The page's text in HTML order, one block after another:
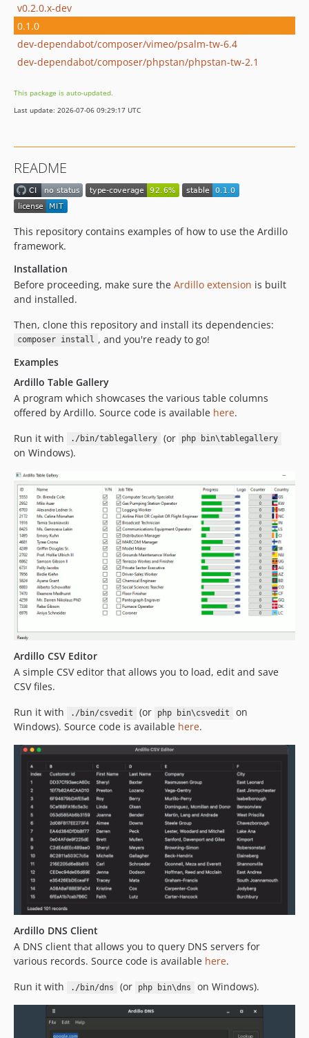
v0.2.0.x-dev
0.1.0
dev-dependabot/composer/vimeo/psalm-tw-6.4
dev-dependabot/composer/phpstan/phpstan-tw-2.1
This package is auto-updated.
Last update: 2026-07-06 09:29:17 UTC
README
This repository contains examples of how to use the Ardillo
framework.
Installation
Before proceeding, make sure the Ardillo extension is built
and installed.
Then, clone this repository and install its dependencies:
composer install , and you're ready to go!
Examples
Ardillo Table Gallery
A program which showcases the various table columns
offered by Ardillo. Source code is available here.
Run it with
./bin/tablegallery (or php bin\tablegallery
on Windows).
Ardillo CSV Editor
A simple CSV editor that allows you to load, edit and save
CSV files.
Run it with
./bin/csvedit (or php bin\csvedit
on
Windows). Source code is available here.
Ardillo DNS Client
A DNS client that allows you to query DNS servers for
various records. Source code is available here.
Run it with
./bin/dns (or php bin\dns on Windows).